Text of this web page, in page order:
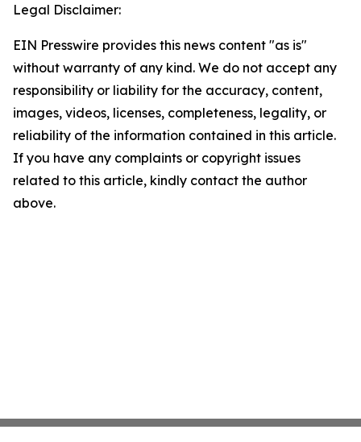
Legal Disclaimer:
EIN Presswire provides this news content "as is"
without warranty of any kind. We do not accept any
responsibility or liability for the accuracy, content,
images, videos, licenses, completeness, legality, or
reliability of the information contained in this article.
If you have any complaints or copyright issues
related to this article, kindly contact the author
above.